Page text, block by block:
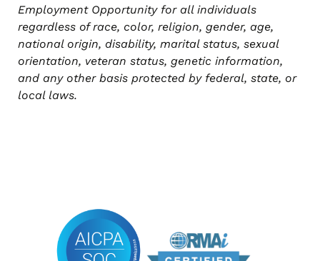
Employment Opportunity for all individuals
regardless of race, color, religion, gender, age,
national origin, disability, marital status, sexual
orientation, veteran status, genetic information,
and any other basis protected by federal, state, or
local laws.